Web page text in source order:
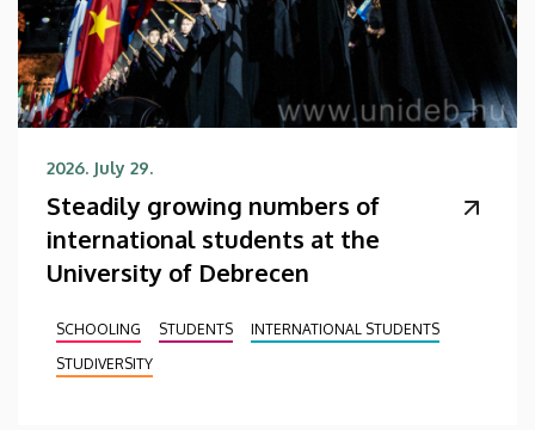
2026. July 29.
Steadily growing numbers of
international students at the
University of Debrecen
SCHOOLING STUDENTS
INTERNATIONAL STUDENTS
STUDIVERSITY